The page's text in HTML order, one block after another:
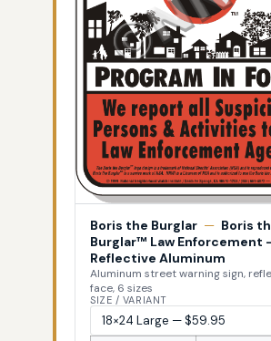
Boris the Burglar — Boris
Burglar™ Law Enforcement
Reflective Aluminum
Aluminum street warning sign,
face, 6 sizes
SIZE / VARIANT